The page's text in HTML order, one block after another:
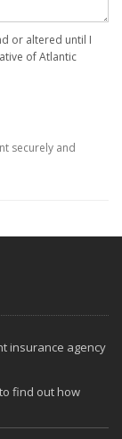
or altered until I
of Atlantic
securely and
insurance agency
to find out how